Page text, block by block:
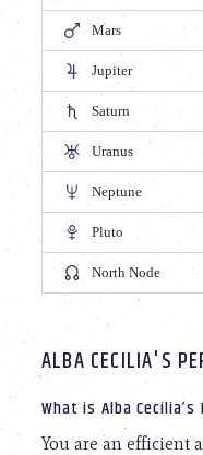
Mars
Jupiter
Saturn
Uranus
Neptune
Pluto
North Node
ALBA CECILIA'S
What is Alba
You are an efficient